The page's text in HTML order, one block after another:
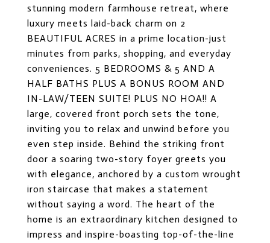
stunning modern farmhouse retreat, where
luxury meets laid-back charm on 2
BEAUTIFUL ACRES in a prime location-just
minutes from parks, shopping, and everyday
conveniences. 5 BEDROOMS & 5 AND A
HALF BATHS PLUS A BONUS ROOM AND
IN-LAW/TEEN SUITE! PLUS NO HOA!! A
large, covered front porch sets the tone,
inviting you to relax and unwind before you
even step inside. Behind the striking front
door a soaring two-story foyer greets you
with elegance, anchored by a custom wrought
iron staircase that makes a statement
without saying a word. The heart of the
home is an extraordinary kitchen designed to
impress and inspire-boasting top-of-the-line